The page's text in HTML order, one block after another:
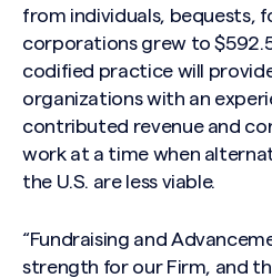
from individuals, bequests,
corporations grew to
codified practice will
organizations with an
contributed revenue and
work at a time when
the U.S. are less viable.
“Fundraising and
strength for our Firm, and